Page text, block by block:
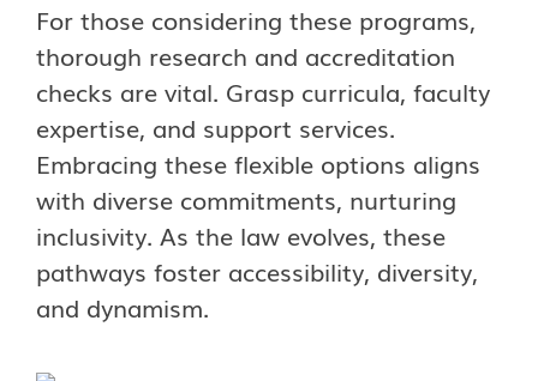
For those considering these programs,
thorough research and accreditation
checks are vital. Grasp curricula, faculty
expertise, and support services.
Embracing these flexible options aligns
with diverse commitments, nurturing
inclusivity. As the law evolves, these
pathways foster accessibility, diversity,
and dynamism.